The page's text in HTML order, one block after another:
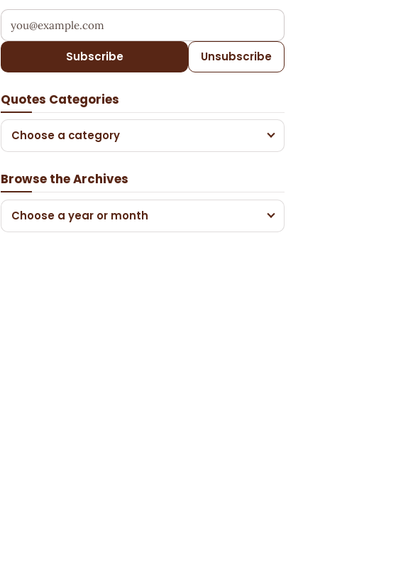
Your email address
Subscribe Unsubscribe
Quotes Categories
Choose a category
Browse the Archives
Choose a year or month